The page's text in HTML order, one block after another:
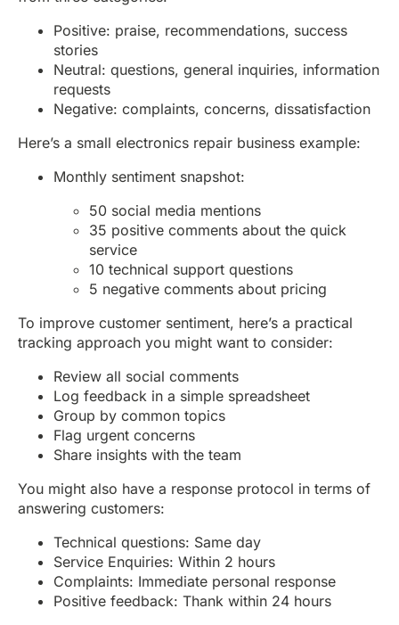
Positive: praise, recommendations, success
stories
Neutral: questions, general inquiries, information
requests
Negative: complaints, concerns, dissatisfaction
Here’s a small electronics repair business example:
Monthly sentiment snapshot:
50 social media mentions
35 positive comments about the quick
service
10 technical support questions
5 negative comments about pricing
To improve customer sentiment, here’s a practical
tracking approach you might want to consider:
Review all social comments
Log feedback in a simple spreadsheet
Group by common topics
Flag urgent concerns
Share insights with the team
You might also have a response protocol in terms of
answering customers:
Technical questions: Same day
Service Enquiries: Within 2 hours
Complaints: Immediate personal response
Positive feedback: Thank within 24 hours